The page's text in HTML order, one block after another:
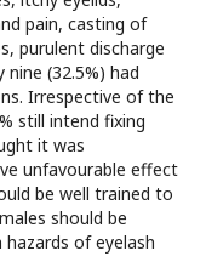
pain, casting of
purulent discharge
(32.5%) had
Irrespective of the
still intend fixing
it was
unfavourable effect
be well trained to
should be
of eyelash